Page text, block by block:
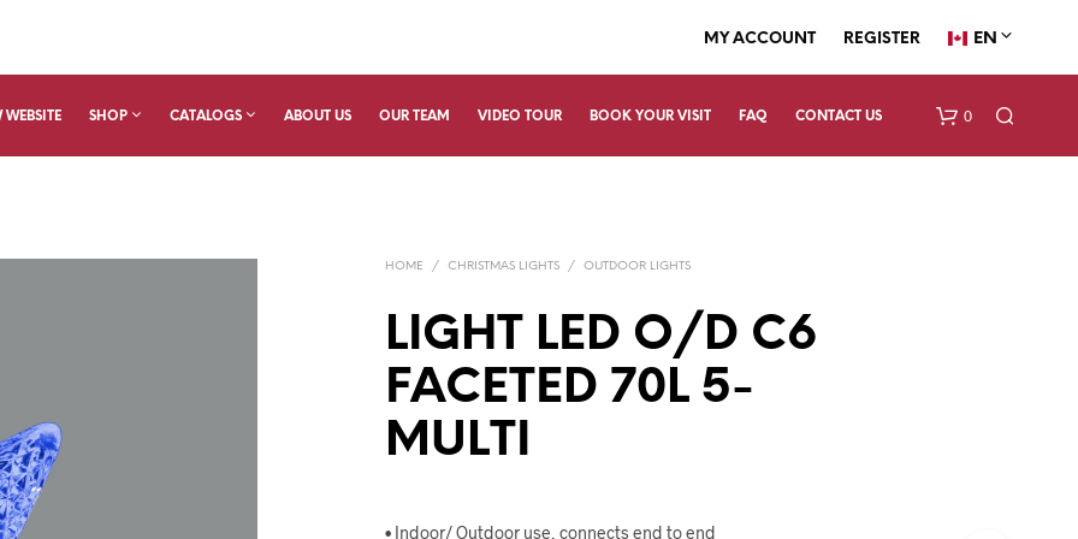
MY ACCOUNT REGISTER EN
WEBSITE SHOP CATALOGS ABOUT US OUR TEAM VIDEO TOUR BOOK YOUR VISIT FAQ CONTACT US 0
HOME / CHRISTMAS LIGHTS / OUTDOOR LIGHTS
LIGHT LED O/D C6
FACETED 70L 5-
MULTI
• Indoor/ Outdoor use, connects end to end